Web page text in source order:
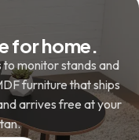
for home.
monitor stands and
furniture that ships
arrives free at your